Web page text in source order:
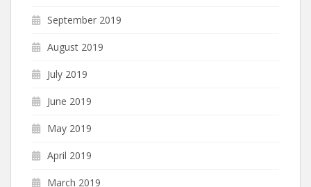
September 2019
August 2019
July 2019
June 2019
May 2019
April 2019
March 2019